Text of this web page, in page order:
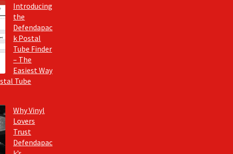
Introducing
the
Defendapac
k Postal
Tube Finder
– The
Easiest Way
Tube
Why Vinyl
Lovers
Trust
Defendapac